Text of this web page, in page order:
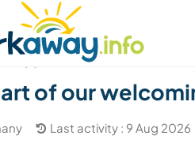
Find a travel buddy
of our
Last activity : 9 Aug 2026